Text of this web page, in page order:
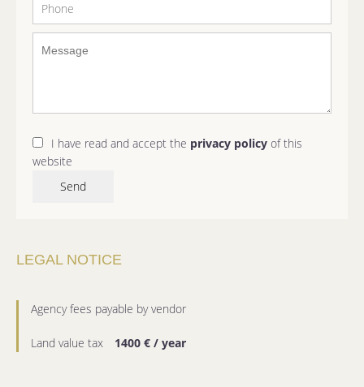
I have read and accept the privacy policy of this
website
Send
LEGAL NOTICE
Agency fees payable by vendor
Land value tax 1400 € / year